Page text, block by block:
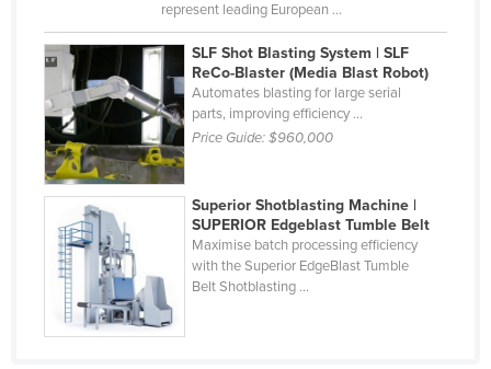
Congo (Brazzaville)
Congo (Kinshasa)
Costa Rica
Côte d'Ivoire
Croatia
Cuba
Cyprus
Czechia
Denmark
Djibouti
represent leading European ...
SLF Shot Blasting System | SLF
ReCo-Blaster (Media Blast Robot)
Automates blasting for large serial
parts, improving efficiency ...
Price Guide:$960,000
Superior Shotblasting Machine |
SUPERIOR Edgeblast Tumble Belt
Maximise batch processing efficiency
with the Superior EdgeBlast Tumble
Belt Shotblasting ...